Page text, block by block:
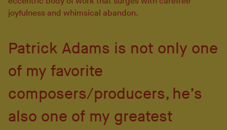
joyfulness and whimsical abandon.
Patrick Adams is not only one
of my favorite
composers/producers, he’s
also one of my greatest